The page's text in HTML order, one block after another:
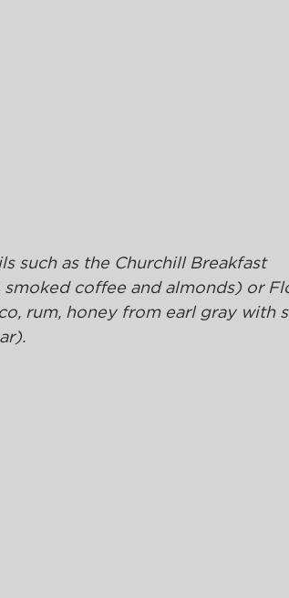
such as the Churchill Breakfast
coffee and almonds) or
rum, honey from earl gray with